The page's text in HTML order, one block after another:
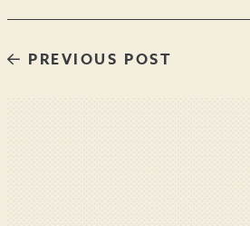
PREVIOUS POST